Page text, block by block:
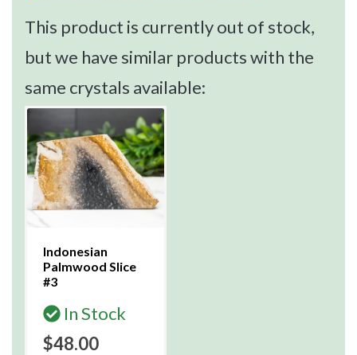
This product is currently out of stock,
but we have similar products with the
same crystals available:
Indonesian
Palmwood Slice
#3
In Stock
$48.00